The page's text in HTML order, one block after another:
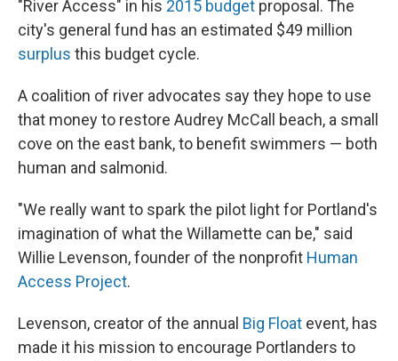
"River Access" in his 2015 budget proposal. The
city's general fund has an estimated $49 million
surplus this budget cycle.
A coalition of river advocates say they hope to use
that money to restore Audrey McCall beach, a small
cove on the east bank, to benefit swimmers — both
human and salmonid.
"We really want to spark the pilot light for Portland's
imagination of what the Willamette can be," said
Willie Levenson, founder of the nonprofit Human
Access Project.
Levenson, creator of the annual Big Float event, has
made it his mission to encourage Portlanders to